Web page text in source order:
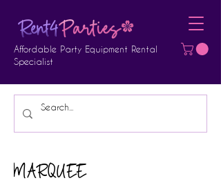
Affordable Party Equipment Rental
Specialist
MARQUEE